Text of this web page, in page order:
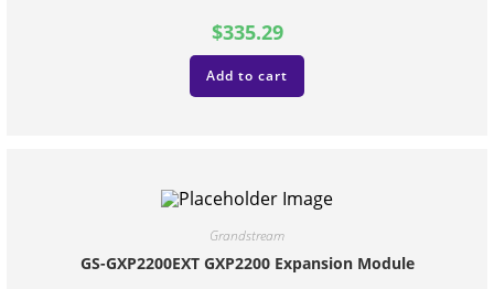
$335.29
Add to cart
Grandstream
GS-GXP2200EXT GXP2200 Expansion Module